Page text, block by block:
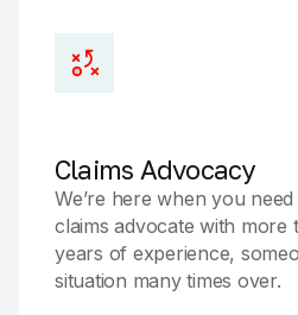
Claims Advocacy
We’re here when you
claims advocate with more
years of experience,
situation many times over.